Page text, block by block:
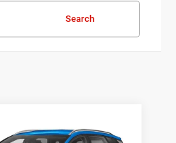
Search
$22,451